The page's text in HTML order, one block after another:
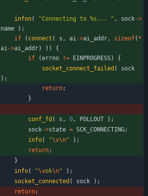
infon( "Connecting to %s... " , sock->
name
) ;
if
( connect ( s , ai->ai_addr, sizeof( *
ai->ai_addr) ) )
{
if
(errno != EINPROGRESS)
{
socket_connect_failed (
sock
) ;
return;
}
conf_fd ( s , 0, POLLOUT ) ;
sock->state = SCK_CONNECTING;
info( "\v\n" ) ;
return;
}
info( "\vok\n" ) ;
socket_connected ( sock ) ;
return;